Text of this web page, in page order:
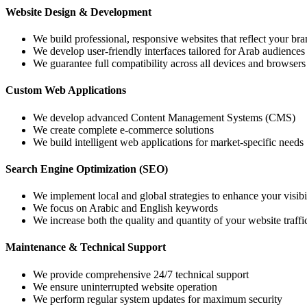
Website Design & Development
We build professional, responsive websites that reflect your
We develop user-friendly interfaces tailored for Arab audiences
We guarantee full compatibility across all devices and browsers
Custom Web Applications
We develop advanced Content Management Systems (CMS)
We create complete e-commerce solutions
We build intelligent web applications for market-specific needs
Search Engine Optimization (SEO)
We implement local and global strategies to enhance your
We focus on Arabic and English keywords
We increase both the quality and quantity of your website
Maintenance & Technical Support
We provide comprehensive 24/7 technical support
We ensure uninterrupted website operation
We perform regular system updates for maximum security